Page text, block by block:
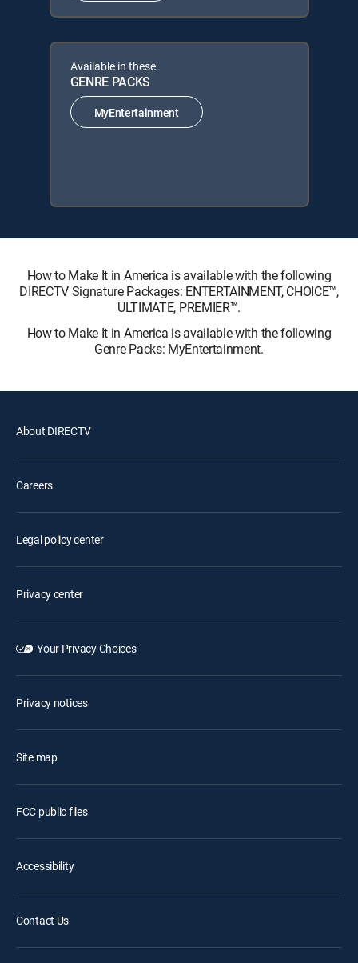
Available in these
GENRE PACKS
MyEntertainment
How to Make It in America is available with the following
DIRECTV Signature Packages: ENTERTAINMENT, CHOICE™,
ULTIMATE, PREMIER™.
How to Make It in America is available with the following
Genre Packs: MyEntertainment.
About DIRECTV
Careers
Legal policy center
Privacy center
Your Privacy Choices
Privacy notices
Site map
FCC public files
Accessibility
Contact Us